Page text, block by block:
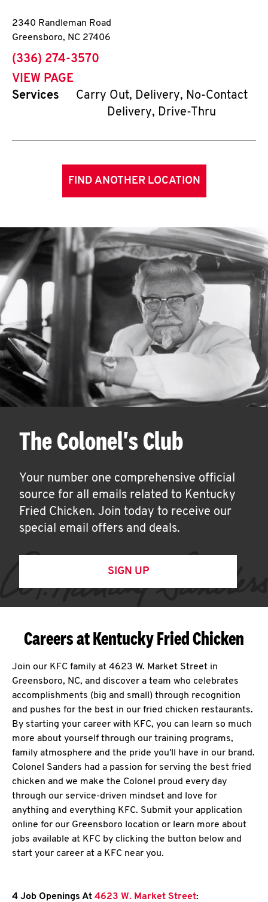
2340 Randleman Road
Greensboro, NC 27406
phone
(336) 274-3570
VIEW PAGE
Services
Carry Out, Delivery, No-Contact
Delivery, Drive-Thru
FIND ANOTHER LOCATION
The Colonel's Club
Your number one comprehensive official
source for all emails related to Kentucky
Fried Chicken. Join today to receive our
special email offers and deals.
SIGN UP
Careers at Kentucky Fried Chicken
Join our KFC family at 4623 W. Market Street in
Greensboro, NC, and discover a team who celebrates
accomplishments (big and small) through recognition
and pushes for the best in our fried chicken restaurants.
By starting your career with KFC, you can learn so much
more about yourself through our training programs,
family atmosphere and the pride you'll have in our brand.
Colonel Sanders had a passion for serving the best fried
chicken and we make the Colonel proud every day
through our service-driven mindset and love for
anything and everything KFC. Submit your application
online for our Greensboro location or learn more about
jobs available at KFC by clicking the button below and
start your career at a KFC near you.
4 Job Openings At 4623 W. Market Street: